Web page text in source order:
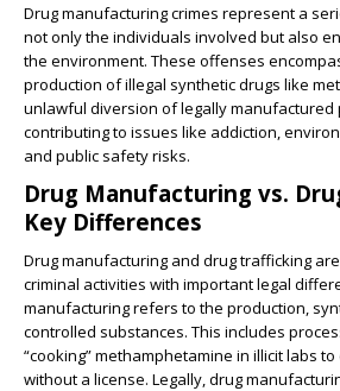
Drug manufacturing crimes represent a
not only the individuals involved but also
the environment. These offenses
production of illegal synthetic drugs like
unlawful diversion of legally manufactured
contributing to issues like addiction,
and public safety risks.
Drug Manufacturing vs.
Key Differences
Drug manufacturing and drug trafficking
criminal activities with important legal
manufacturing refers to the production,
controlled substances. This includes
“cooking” methamphetamine in illicit labs
without a license. Legally, drug